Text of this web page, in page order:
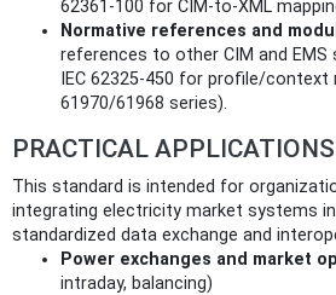
62361-100 for CIM-to-XML
Normative references and
references to other CIM and
IEC 62325-450 for profile/context
61970/61968 series).
PRACTICAL
This standard is intended for
integrating electricity market systems in
standardized data exchange and
Power exchanges and market
intraday, balancing)